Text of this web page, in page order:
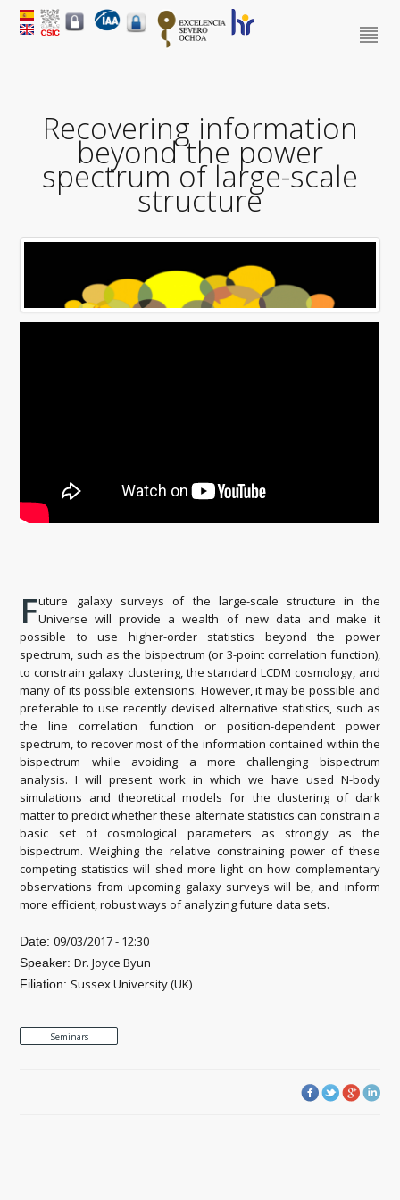
Recovering information
beyond the power
spectrum of large-scale
structure
Future galaxy surveys of the large-scale structure in the
Universe will provide a wealth of new data and make it
possible to use higher-order statistics beyond the power
spectrum, such as the bispectrum (or 3-point correlation function),
to constrain galaxy clustering, the standard LCDM cosmology, and
many of its possible extensions. However, it may be possible and
preferable to use recently devised alternative statistics, such as
the line correlation function or position-dependent power
spectrum, to recover most of the information contained within the
bispectrum while avoiding a more challenging bispectrum
analysis. I will present work in which we have used N-body
simulations and theoretical models for the clustering of dark
matter to predict whether these alternate statistics can constrain a
basic set of cosmological parameters as strongly as the
bispectrum. Weighing the relative constraining power of these
competing statistics will shed more light on how complementary
observations from upcoming galaxy surveys will be, and inform
more efficient, robust ways of analyzing future data sets.
Date:09/03/2017 - 12:30
Speaker:Dr. Joyce Byun
Filiation: Sussex University (UK)
Seminars